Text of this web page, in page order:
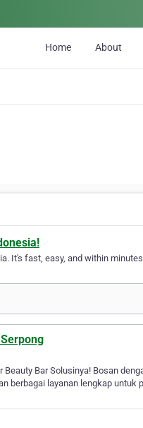
Home About
It's fast, easy, and within
Beauty Bar Solusinya! Bosan
berbagai layanan lengkap